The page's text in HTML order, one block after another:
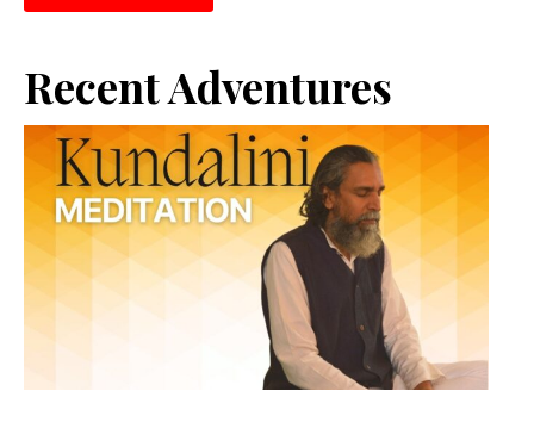
Primary
Sidebar
Recent Adventures